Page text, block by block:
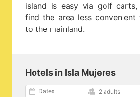
island is easy via golf
find the area less
to the mainland.
Hotels in Isla Mujeres
Dates 2 adults